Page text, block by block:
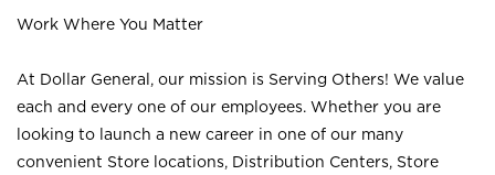
Work Where You Matter
At Dollar General, our mission is Serving Others! We value
each and every one of our employees. Whether you are
looking to launch a new career in one of our many
convenient Store locations, Distribution Centers, Store